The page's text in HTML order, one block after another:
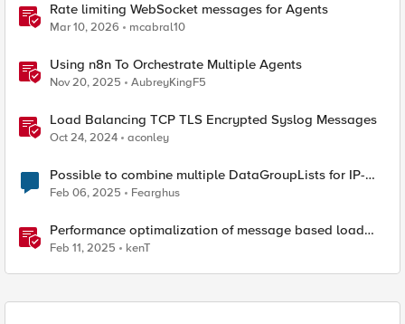
Rate limiting WebSocket messages for Agents
Mar 10, 2026 mcabral10
Using n8n To Orchestrate Multiple Agents
Nov 20, 2025 AubreyKingF5
Load Balancing TCP TLS Encrypted Syslog Messages
Oct 24, 2024 aconley
Possible to combine multiple DataGroupLists for IP-
Check?
Feb 06, 2025 Fearghus
Performance optimalization of message based load
balancing.
Feb 11, 2025 kenT